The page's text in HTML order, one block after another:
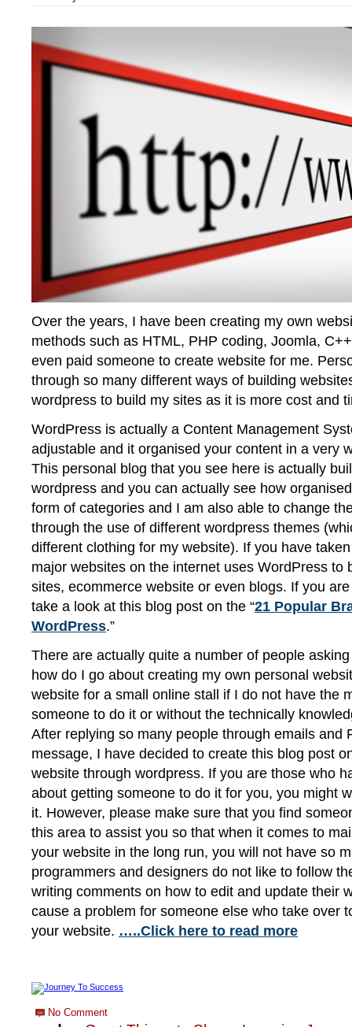
Over the years, I have been creating my own
methods such as HTML, PHP coding, Joomla,
even paid someone to create website for me.
through so many different ways of building
wordpress to build my sites as it is more cost and
WordPress is actually a Content Management
adjustable and it organised your content in a very
This personal blog that you see here is actually
wordpress and you can actually see how
form of categories and I am also able to change
through the use of different wordpress themes
different clothing for my website). If you have
major websites on the internet uses WordPress to
sites, ecommerce website or even blogs. If you
take a look at this blog post on the “21 Popular
WordPress.”
There are actually quite a number of people
how do I go about creating my own personal
website for a small online stall if I do not have the
someone to do it or without the technically
After replying so many people through emails and
message, I have decided to create this blog post
website through wordpress. If you are those who
about getting someone to do it for you, you might
it. However, please make sure that you find
this area to assist you so that when it comes to
your website in the long run, you will not have so
programmers and designers do not like to follow
writing comments on how to edit and update their
cause a problem for someone else who take over
your website. …..Click here to read more
No Comment